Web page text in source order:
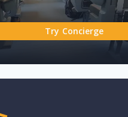
Try Concierge